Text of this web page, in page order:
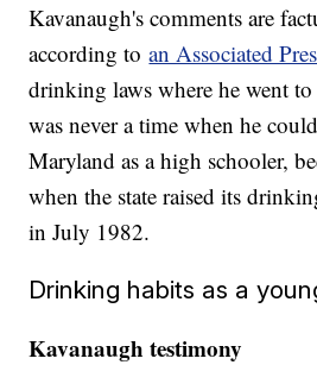
Kavanaugh's comments are
according toan Associated
drinking laws where he went
was never a time when he
Maryland as a high schooler,
when the state raised its
in July 1982.
Drinking habits as a
Kavanaugh testimony